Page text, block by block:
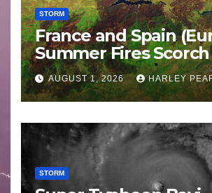
STORM
France and Spain
Summer Fires
Areas – July 2026
AUGUST 1, 2026 HARLEY
STORM